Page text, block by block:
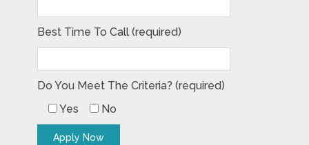
Best Time To Call (required)
Do You Meet The Criteria? (required)
Yes
No